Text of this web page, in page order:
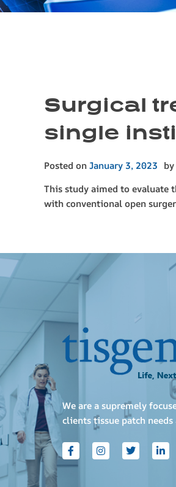
Surgical
single
Posted onJanuary 3, 2023 by
This study aimed to evaluate
with conventional open
We are a supremely
clients tissue patch needs